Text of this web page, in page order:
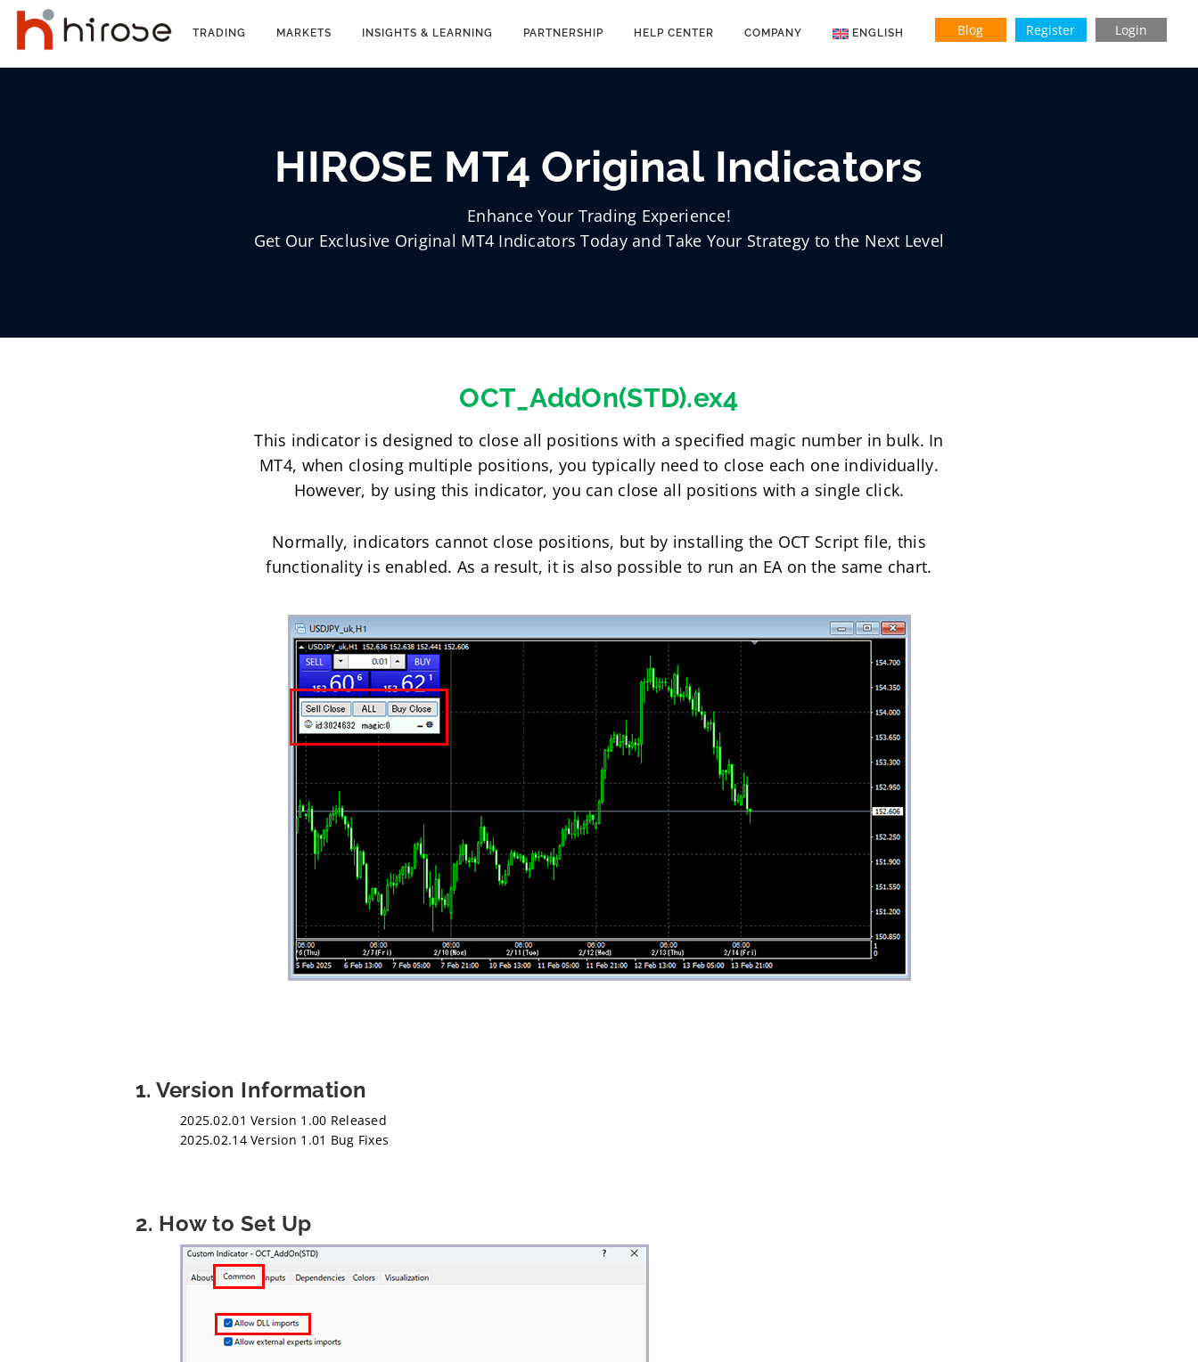
Skip
content
Blog Register Login
TRADING MARKETS INSIGHTS & LEARNING PARTNERSHIP HELP CENTER COMPANY ENGLISH
HIROSE MT4 Original Indicators
Enhance Your Trading Experience!
Get Our Exclusive Original MT4 Indicators Today and Take Your Strategy to the Next Level
OCT_AddOn(STD).ex4
This indicator is designed to close all positions with a specified magic number in bulk. In
MT4, when closing multiple positions, you typically need to close each one individually.
However, by using this indicator, you can close all positions with a single click.
Normally, indicators cannot close positions, but by installing the OCT Script file, this
functionality is enabled. As a result, it is also possible to run an EA on the same chart.
1. Version Information
2025.02.01 Version 1.00 Released
2025.02.14 Version 1.01 Bug Fixes
2. How to Set Up